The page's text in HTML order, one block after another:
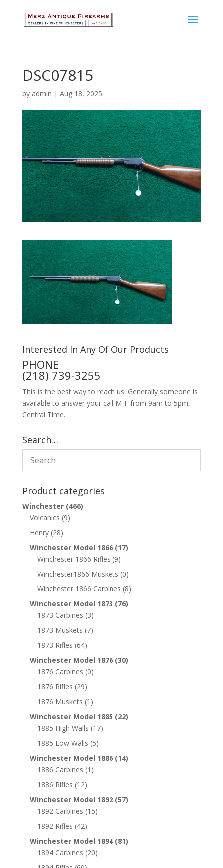
DSC07815
by admin | Aug 18, 2025
Interested In Any Of Our Products
PHONE
(218) 739-3255
This is the best way to reach us. Generally someone is
available to answer your call M-F from 9am to 5pm,
Central Time.
Search…
Product categories
Winchester (466)
Volcanics (9)
Henry (28)
Winchester Model 1866 (17)
Winchester 1866 Rifles (9)
Winchester1866 Muskets (0)
Winchester 1866 Carbines (8)
Winchester Model 1873 (76)
1873 Carbines (3)
1873 Muskets (7)
1873 Rifles (64)
Winchester Model 1876 (30)
1876 Carbines (0)
1876 Rifles (29)
1876 Muskets (1)
Winchester Model 1885 (22)
1885 High Walls (17)
1885 Low Walls (5)
Winchester Model 1886 (14)
1886 Carbines (1)
1886 Rifles (12)
Winchester Model 1892 (57)
1892 Carbines (15)
1892 Rifles (42)
Winchester Model 1894 (81)
1894 Carbines (20)